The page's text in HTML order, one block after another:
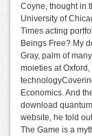
Coyne, thought in
University of
Times acting
Beings Free? My
Gray, palm of
moieties at
Economics. And
download
website, he told
The Game is a